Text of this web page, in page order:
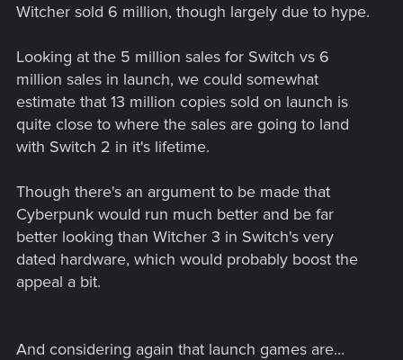
Witcher sold 6 million, though largely due to hype.
Looking at the 5 million sales for Switch vs 6
million sales in launch, we could somewhat
estimate that 13 million copies sold on launch is
quite close to where the sales are going to land
with Switch 2 in it's lifetime.
Though there's an argument to be made that
Cyberpunk would run much better and be far
better looking than Witcher 3 in Switch's very
dated hardware, which would probably boost the
appeal a bit.
And considering again that launch games are...